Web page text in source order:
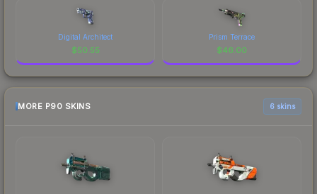
Digital Architect
$50.55
Prism Terrace
$46.00
MORE P90 SKINS 6 skins